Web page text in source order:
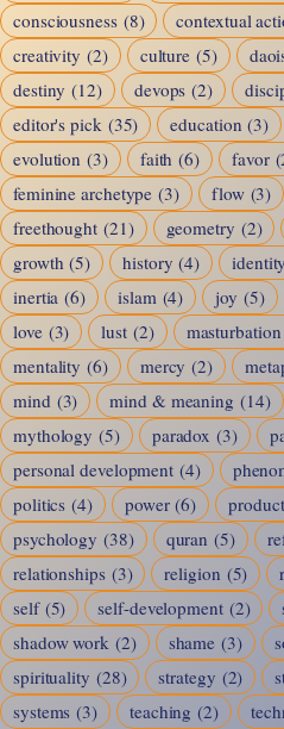
consciousness (8) contextual
creativity (2) culture (5)
destiny (12) devops (2)
editor's pick (35) education (3)
evolution (3) faith (6) favor
feminine archetype (3) flow (3)
freethought (21) geometry (2)
growth (5) history (4) identity
inertia (6) islam (4) joy (5)
love (3) lust (2) masturbation
mentality (6) mercy (2)
mind (3) mind & meaning (14)
mythology (5) paradox (3)
personal development (4)
politics (4) power (6)
psychology (38) quran (5)
relationships (3) religion (5)
self (5) self-development (2)
shadow work (2) shame (3)
spirituality (28) strategy (2)
systems (3) teaching (2)